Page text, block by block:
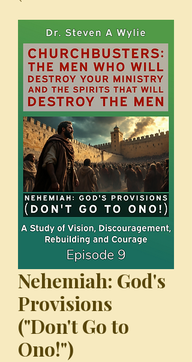
Nehemiah: God's
Provisions
("Don't Go to
Ono!")